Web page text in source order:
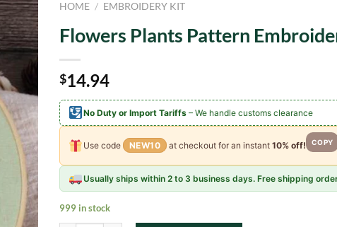
HOME / EMBROIDERY KIT
Flowers Plants Pattern
$14.94
No Duty or Import Tariffs– We handle customs clearance
Use code NEW10 at checkout for an instant 10% off! COPY
Usually ships within 2 to 3 business days. Free shipping
999 in stock